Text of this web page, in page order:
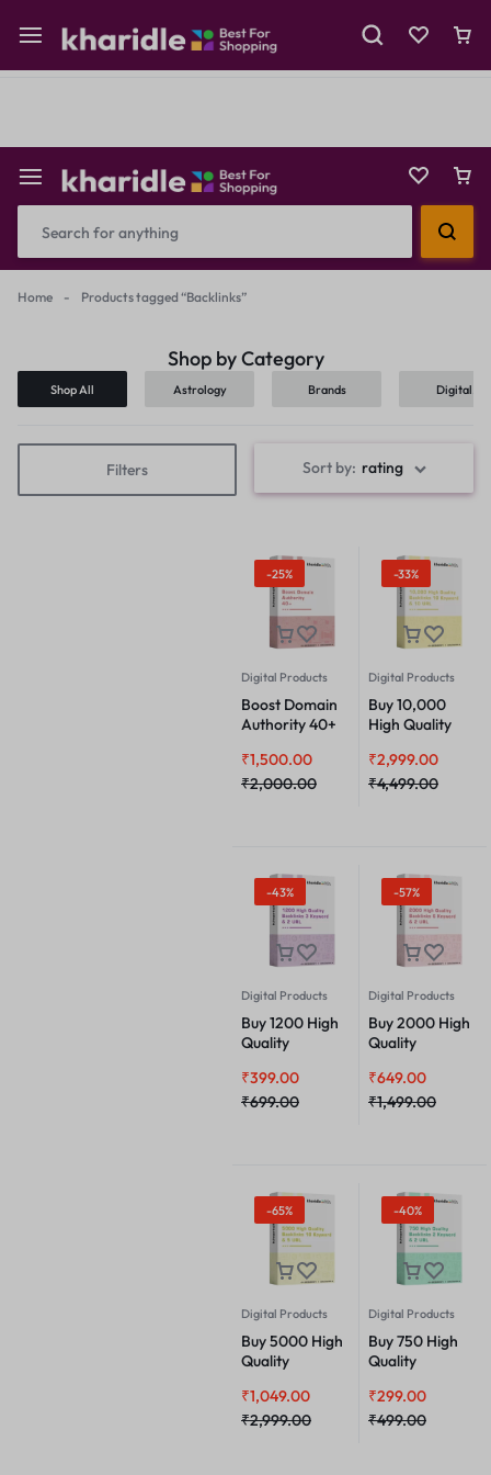
Reselling Flash Deals
Home - Products tagged “Backlinks”
Shop by Category
Shop All Astrology Brands
Digital
Filters Sort by: rating
-25%
Digital Products
Boost Domain
Authority 40+
₹2,000.00
₹1,500.00
-33%
Digital Products
Buy 10,000
High Quality
Keyword & 10
URL
₹4,499.00
₹2,999.00
-43%
Digital Products
Buy 1200 High
Quality
Keyword & 2
URL
₹699.00
₹399.00
-57%
Digital Products
Buy 2000 High
Quality
Keyword & 2
URL
₹1,499.00
₹649.00
-65%
Digital Products
Buy 5000 High
Quality
Keyword & 5
URL
₹2,999.00
₹1,049.00
-40%
Digital Products
Buy 750 High
Quality
Keyword & 2
URL
₹499.00
₹299.00